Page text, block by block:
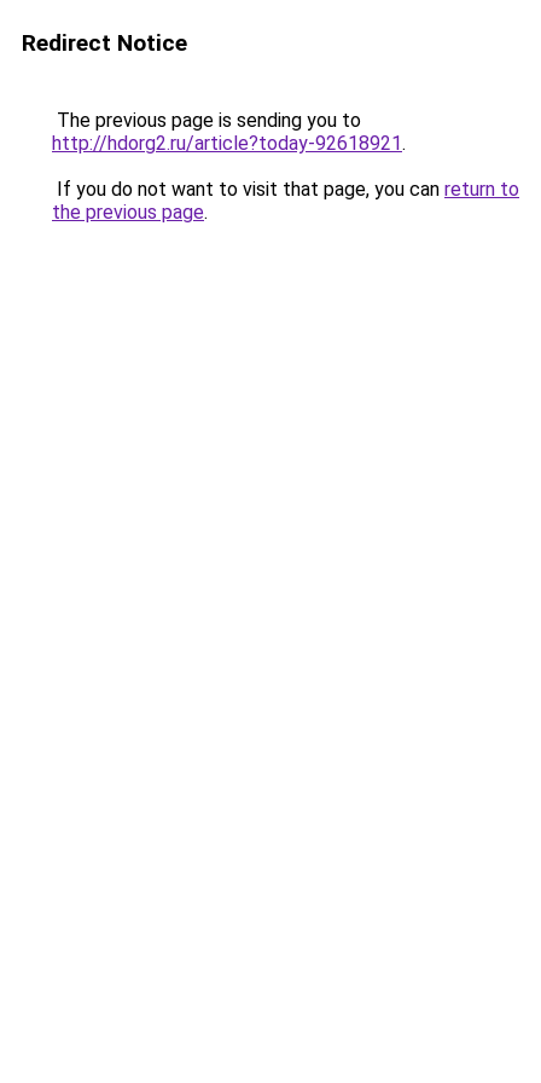
Redirect Notice
The previous page is sending you to
http://hdorg2.ru/article?today-92618921.
If you do not want to visit that page, you can return to
the previous page.